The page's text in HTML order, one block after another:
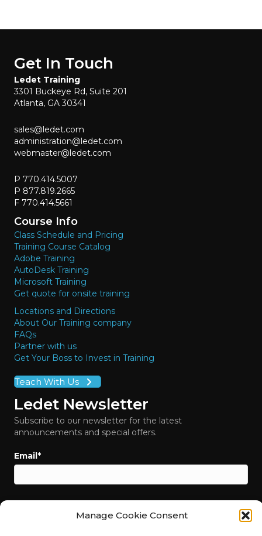
Manage Cookie Consent
Get In Touch
Ledet Training
3301 Buckeye Rd, Suite 201
Atlanta, GA 30341
sales@ledet.com
administration@ledet.com
webmaster@ledet.com
P 770.414.5007
P 877.819.2665
F 770.414.5661
Course Info
Class Schedule and Pricing
Training Course Catalog
Adobe Training
AutoDesk Training
Microsoft Training
Get quote for onsite training
Locations and Directions
About Our Training company
FAQs
Partner with us
Get Your Boss to Invest in Training
Teach With Us
Ledet Newsletter
Subscribe to our newsletter for the latest
announcements and special offers.
Email*